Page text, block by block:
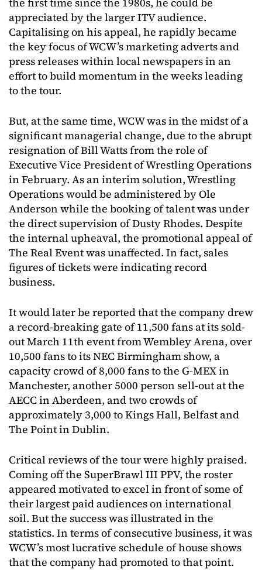
appreciated by the larger ITV audience.
Capitalising on his appeal, he rapidly became
the key focus of WCW’s marketing adverts and
press releases within local newspapers in an
effort to build momentum in the weeks leading
to the tour.
But, at the same time, WCW was in the midst of a
significant managerial change, due to the abrupt
resignation of Bill Watts from the role of
Executive Vice President of Wrestling Operations
in February. As an interim solution, Wrestling
Operations would be administered by Ole
Anderson while the booking of talent was under
the direct supervision of Dusty Rhodes. Despite
the internal upheaval, the promotional appeal of
The Real Event was unaffected. In fact, sales
figures of tickets were indicating record
business.
It would later be reported that the company drew
a record-breaking gate of 11,500 fans at its sold-
out March 11th event from Wembley Arena, over
10,500 fans to its NEC Birmingham show, a
capacity crowd of 8,000 fans to the G-MEX in
Manchester, another 5000 person sell-out at the
AECC in Aberdeen, and two crowds of
approximately 3,000 to Kings Hall, Belfast and
The Point in Dublin.
Critical reviews of the tour were highly praised.
Coming off the SuperBrawl III PPV, the roster
appeared motivated to excel in front of some of
their largest paid audiences on international
soil. But the success was illustrated in the
statistics. In terms of consecutive business, it was
WCW’s most lucrative schedule of house shows
that the company had promoted to that point.